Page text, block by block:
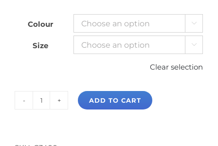
Colour 
Size 
Clear selection
ADD TO CART